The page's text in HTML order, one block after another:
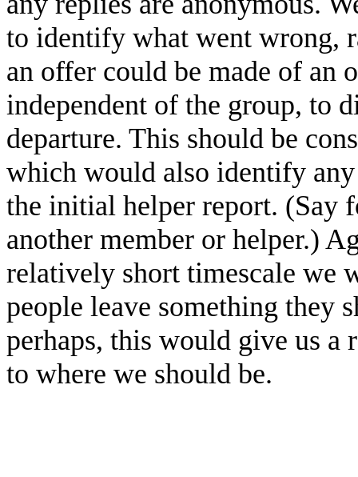
to identify what went wrong,
an offer could be made of an
independent of the group, to
departure. This should be
which would also identify any
the initial helper report. (Say
another member or helper.)
relatively short timescale we
people leave something they
perhaps, this would give us a
to where we should be.